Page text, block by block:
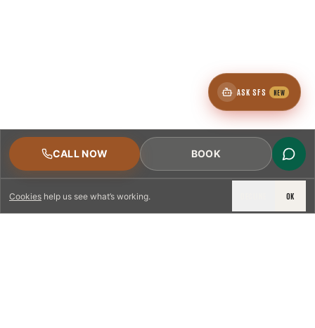
Cookies help us see what’s working. OK
CALL NOW BOOK
ASK SFS NEW